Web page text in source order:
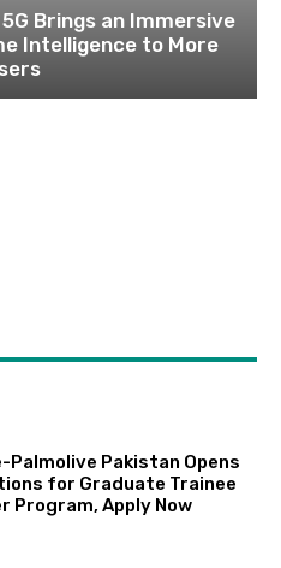
Brings an Immersive
Intelligence to More
Palmolive Pakistan Opens
for Graduate Trainee
Program, Apply Now